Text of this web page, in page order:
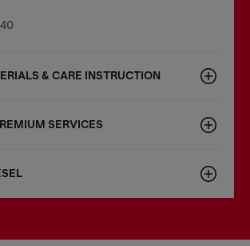
& CARE INSTRUCTION
SERVICES